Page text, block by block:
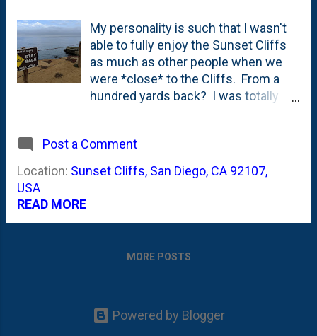
My personality is such that I wasn't
able to fully enjoy the Sunset Cliffs
as much as other people when we
were *close* to the Cliffs. From a
hundred yards back? I was totally
fear that they'd run and leap over the
edges. And, I enjoyed them. Saw a
few sunsets from the front deck
Post a Comment
Location: Sunset Cliffs, San Diego, CA 92107,
USA
READ MORE
MORE POSTS
Powered by Blogger